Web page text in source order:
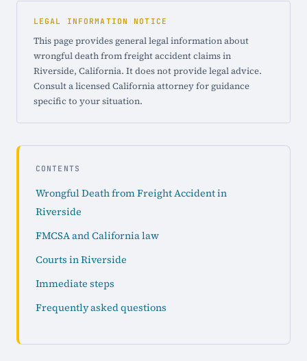
LEGAL INFORMATION NOTICE
This page provides general legal information about
wrongful death from freight accident claims in
Riverside, California. It does not provide legal advice.
Consult a licensed California attorney for guidance
specific to your situation.
CONTENTS
Wrongful Death from Freight Accident in
Riverside
FMCSA and California law
Courts in Riverside
Immediate steps
Frequently asked questions